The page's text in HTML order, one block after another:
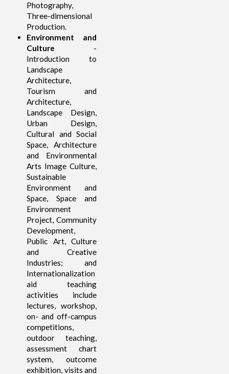
Photography,
Three-dimensional
Production.
Environment and
Culture -
Introduction to
Landscape
Architecture,
Tourism and
Architecture,
Landscape Design,
Urban Design,
Cultural and Social
Space, Architecture
and Environmental
Arts Image Culture,
Sustainable
Environment and
Space, Space and
Environment
Project, Community
Development,
Public Art, Culture
and Creative
Industries; and
Internationalization
aid teaching
activities include
lectures, workshop,
on- and off-campus
competitions,
outdoor teaching,
assessment chart
system, outcome
exhibition, visits and